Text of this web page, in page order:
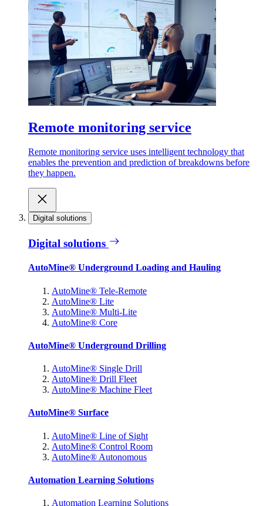
Remote monitoring service
Remote monitoring service uses intelligent technology that
enables the prevention and prediction of breakdowns before
they happen.
Digital solutions
Digital solutions
AutoMine® Underground Loading and Hauling
AutoMine® Tele-Remote
AutoMine® Lite
AutoMine® Multi-Lite
AutoMine® Core
AutoMine® Underground Drilling
AutoMine® Single Drill
AutoMine® Drill Fleet
AutoMine® Machine Fleet
AutoMine® Surface
AutoMine® Line of Sight
AutoMine® Control Room
AutoMine® Autonomous
Automation Learning Solutions
Automation Learning Solutions